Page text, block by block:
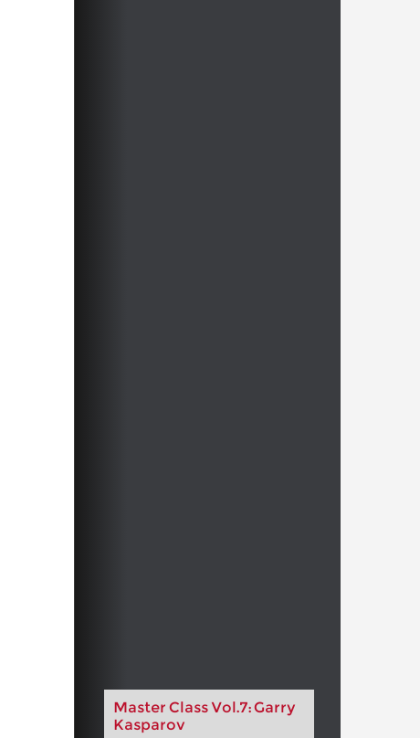
Master Class Vol.7: Garry
Kasparov